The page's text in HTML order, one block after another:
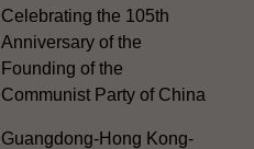
Celebrating the 105th
Anniversary of the
Founding of the
Communist Party of China
Guangdong-Hong Kong-